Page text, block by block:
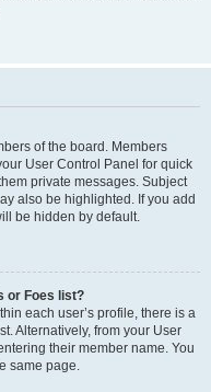
of the board. Members
User Control Panel for quick
private messages. Subject
also be highlighted. If you add
be hidden by default.
or Foes list?
each user’s profile, there is a
Alternatively, from your User
their member name. You
same page.